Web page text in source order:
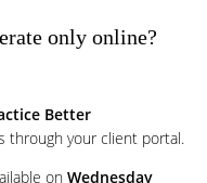
only online?
Better
through your client portal.
on Wednesday